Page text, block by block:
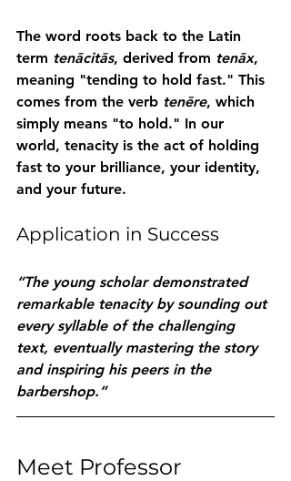
The word roots back to the Latin
term tenācitās, derived from tenāx,
meaning "tending to hold fast." This
comes from the verb tenēre, which
simply means "to hold." In our
world, tenacity is the act of holding
fast to your brilliance, your identity,
and your future.
Application in Success
“The young scholar demonstrated
remarkable tenacity by sounding out
every syllable of the challenging
text, eventually mastering the story
and inspiring his peers in the
barbershop.”
Meet Professor